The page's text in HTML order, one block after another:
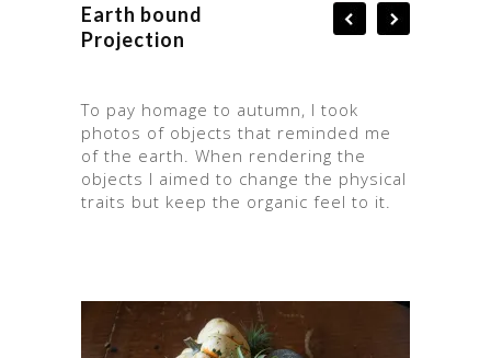
Earth bound
Projection
To pay homage to autumn, I took
photos of objects that reminded me
of the earth. When rendering the
objects I aimed to change the physical
traits but keep the organic feel to it.